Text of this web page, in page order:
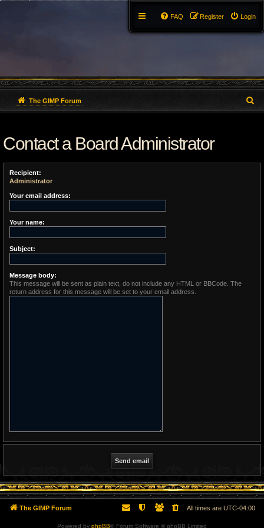
Login
Register
FAQ
The GIMP Forum
Contact a Board Administrator
Recipient:
Administrator
Your email address:
Your name:
Subject:
Message body:
This message will be sent as plain text, do not include any HTML or BBCode. The
return address for this message will be set to your email address.
The GIMP Forum All times are UTC-04:00
Powered by phpBB® Forum Software © phpBB Limited